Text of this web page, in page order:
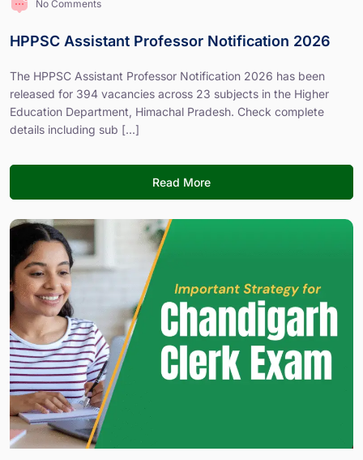
No Comments
HPPSC Assistant Professor Notification 2026
The HPPSC Assistant Professor Notification 2026 has been
released for 394 vacancies across 23 subjects in the Higher
Education Department, Himachal Pradesh. Check complete
details including sub [...]
Read More